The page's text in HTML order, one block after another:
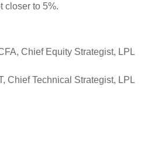
closer to 5%.
Chief Equity Strategist, LPL
Chief Technical Strategist, LPL